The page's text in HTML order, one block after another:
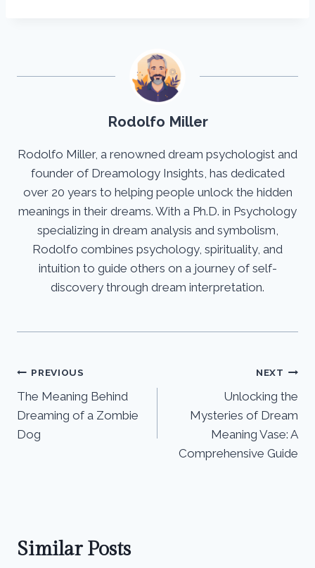
Rodolfo Miller
Rodolfo Miller, a renowned dream psychologist and
founder of Dreamology Insights, has dedicated
over 20 years to helping people unlock the hidden
meanings in their dreams. With a Ph.D. in Psychology
specializing in dream analysis and symbolism,
Rodolfo combines psychology, spirituality, and
intuition to guide others on a journey of self-
discovery through dream interpretation.
Post
navigation
PREVIOUS
The Meaning Behind
Dreaming of a Zombie
Dog
NEXT
Unlocking the
Mysteries of Dream
Meaning Vase: A
Comprehensive Guide
Similar Posts